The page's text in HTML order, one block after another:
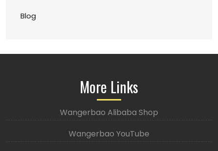
Blog
More Links
Wangerbao Alibaba Shop
Wangerbao YouTube